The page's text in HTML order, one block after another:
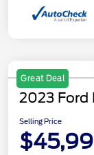
Great Deal
2023 Ford
Selling Price